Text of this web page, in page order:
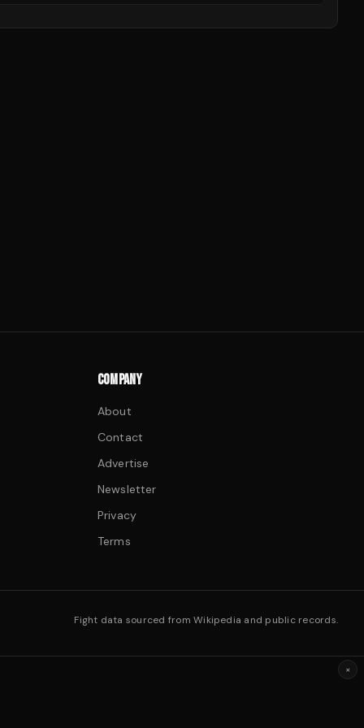
COMPANY
About
Contact
Advertise
Newsletter
Privacy
Terms
Fight data sourced from Wikipedia and public records.
×